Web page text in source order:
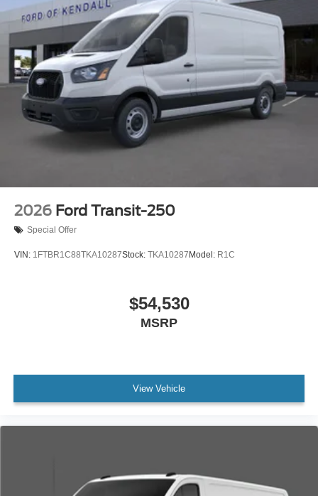
2026 Ford Transit-250
Special Offer
VIN: 1FTBR1C88TKA10287Stock: TKA10287 Model: R1C
$54,530
MSRP
View Vehicle